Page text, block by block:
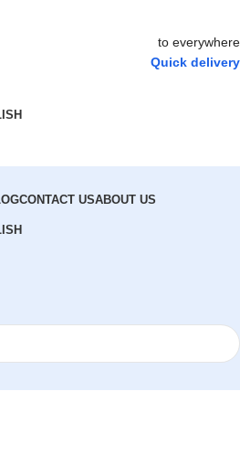
to everywhere
Quick delivery
CONTACT USABOUT US